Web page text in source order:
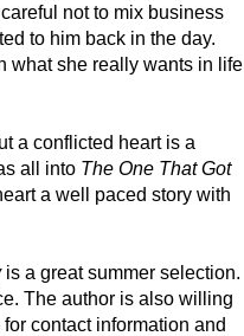
not to mix business
to him back in the day.
what she really wants in life
a conflicted heart is a
all into The One That Got
a well paced story with
is a great summer selection.
The author is also willing
contact information and